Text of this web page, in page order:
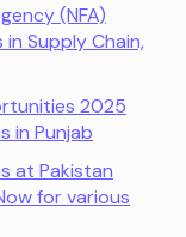
(NFA)
Supply Chain,
2025
in Punjab
at Pakistan
for various